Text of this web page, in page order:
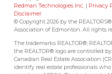
Redman Technologies Inc. | Privacy
Disclaimer
© Copyright 2026 by the REALTORS®
Association of Edmonton. All rights
The trademarks REALTOR®,
the REALTOR® logo are controlled
Canadian Real Estate Association
identify real estate professionals who